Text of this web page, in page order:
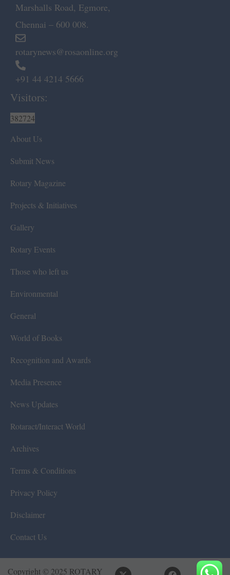
Marshalls Road, Egmore,
Chennai – 600 008.
rotarynews@rosaonline.org
+91 44 4214 5666
Visitors:
382724
About Us
Submit News
Rotary Magazine
Projects & Initiatives
Gallery
Rotary Events
Those who left us
Environmental
General
World of Books
Recognition and Awards
Media Presence
News Updates
Rotaract/Interact World
Archives
Terms & Conditions
Privacy Policy
Disclaimer
Contact Us
Copyright © 2025 ROTARY